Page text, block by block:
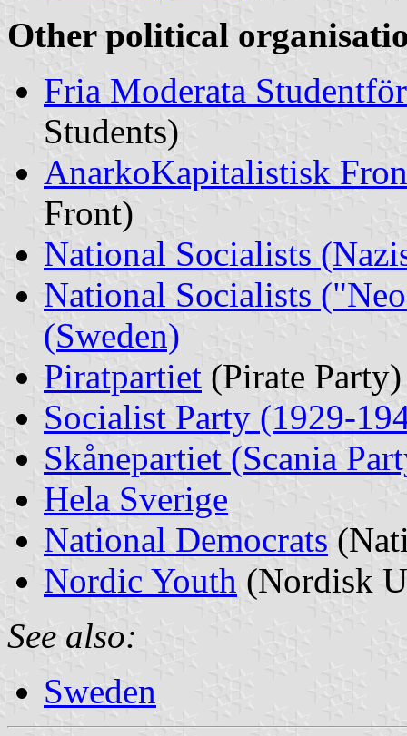
Other political
Fria Moderata
Students)
AnarkoKapitalistisk
Front)
National Socialists
National Socialists
(Sweden)
Piratpartiet (Pirate Party)
Socialist Party (1929-
Skånepartiet (Scania
Hela Sverige
National Democrats
Nordic Youth (Nordisk
See also:
Sweden